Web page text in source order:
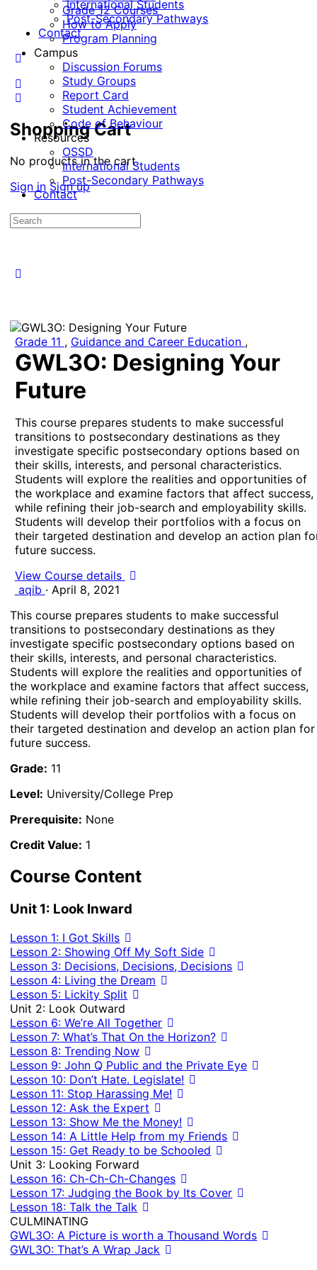
International Students
Post-Secondary Pathways
Contact
Shopping Cart
No products in the cart.
Sign in Sign up
Grade 12 Courses
How to Apply
Program Planning
Campus
Discussion Forums
Study Groups
Report Card
Student Achievement
Code of Behaviour
Resources
OSSD
International Students
Post-Secondary Pathways
Contact
Search
Grade 11 , Guidance and Career Education ,
GWL3O: Designing Your
Future
This course prepares students to make successful
transitions to postsecondary destinations as they
investigate specific postsecondary options based on
their skills, interests, and personal characteristics.
Students will explore the realities and opportunities of
the workplace and examine factors that affect success,
while refining their job-search and employability skills.
Students will develop their portfolios with a focus on
their targeted destination and develop an action plan
future success.
View Course details
aqib · April 8, 2021
This course prepares students to make successful
transitions to postsecondary destinations as they
investigate specific postsecondary options based on
their skills, interests, and personal characteristics.
Students will explore the realities and opportunities of
the workplace and examine factors that affect success,
while refining their job-search and employability skills.
Students will develop their portfolios with a focus on
their targeted destination and develop an action plan for
future success.
Grade: 11
Level: University/College Prep
Prerequisite: None
Credit Value: 1
Course Content
Unit 1: Look Inward
Lesson 1: I Got Skills
Lesson 2: Showing Off My Soft Side
Lesson 3: Decisions, Decisions, Decisions
Lesson 4: Living the Dream
Lesson 5: Lickity Split
Unit 2: Look Outward
Lesson 6: We’re All Together
Lesson 7: What’s That On the Horizon?
Lesson 8: Trending Now
Lesson 9: John Q Public and the Private Eye
Lesson 10: Don’t Hate. Legislate!
Lesson 11: Stop Harassing Me!
Lesson 12: Ask the Expert
Lesson 13: Show Me the Money!
Lesson 14: A Little Help from my Friends
Lesson 15: Get Ready to be Schooled
Unit 3: Looking Forward
Lesson 16: Ch-Ch-Ch-Changes
Lesson 17: Judging the Book by Its Cover
Lesson 18: Talk the Talk
CULMINATING
GWL3O: A Picture is worth a Thousand Words
GWL3O: That’s A Wrap Jack